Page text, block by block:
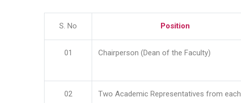
S. No Position
01 Chairperson (Dean of the Faculty)
02
Two Academic Representatives from each